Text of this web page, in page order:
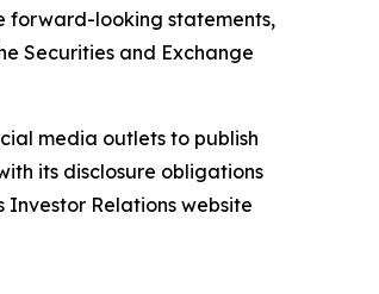
forward-looking statements,
Securities and Exchange
media outlets to publish
its disclosure obligations
Investor Relations website